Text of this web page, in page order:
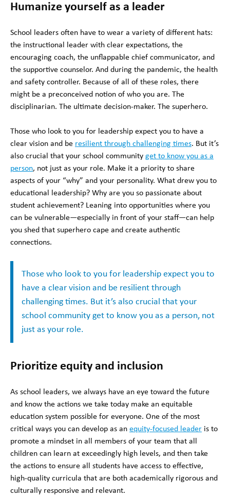
Humanize yourself as a leader
School leaders often have to wear a variety of different hats:
the instructional leader with clear expectations, the
encouraging coach, the unflappable chief communicator, and
the supportive counselor. And during the pandemic, the health
and safety controller. Because of all of these roles, there
might be a preconceived notion of who you are. The
disciplinarian. The ultimate decision-maker. The superhero.
Those who look to you for leadership expect you to have a
clear vision and be resilient through challenging times. But it’s
also crucial that your school community get to know you as a
person, not just as your role. Make it a priority to share
aspects of your “why” and your personality. What drew you to
educational leadership? Why are you so passionate about
student achievement? Leaning into opportunities where you
can be vulnerable—especially in front of your staff—can help
you shed that superhero cape and create authentic
connections.
Those who look to you for leadership expect you to
have a clear vision and be resilient through
challenging times. But it’s also crucial that your
school community get to know you as a person, not
just as your role.
Prioritize equity and inclusion
As school leaders, we always have an eye toward the future
and know the actions we take today make an equitable
education system possible for everyone. One of the most
critical ways you can develop as an equity-focused leader is to
promote a mindset in all members of your team that all
children can learn at exceedingly high levels, and then take
the actions to ensure all students have access to effective,
high-quality curricula that are both academically rigorous and
culturally responsive and relevant.